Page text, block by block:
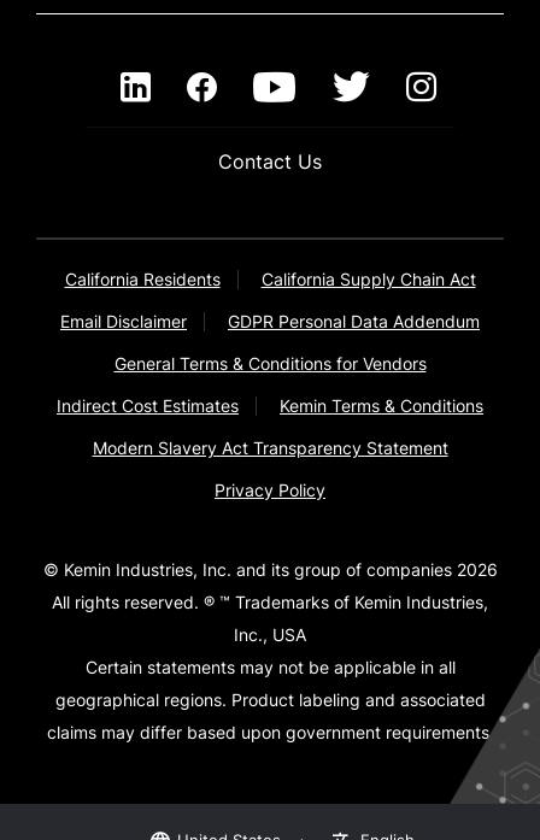
Contact Us
California Residents California Supply Chain Act
Email Disclaimer GDPR Personal Data Addendum
General Terms & Conditions for Vendors
Indirect Cost Estimates Kemin Terms & Conditions
Modern Slavery Act Transparency Statement
Privacy Policy
© Kemin Industries, Inc. and its group of companies 2026
All rights reserved. ® ™ Trademarks of Kemin Industries,
Inc., USA
Certain statements may not be applicable in all
geographical regions. Product labeling and associated
claims may differ based upon government requirements.